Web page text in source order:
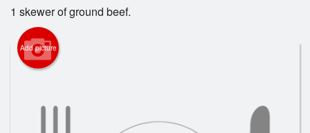
Registration
Cart (0)
Search
1 skewer of ground beef.
Add picture